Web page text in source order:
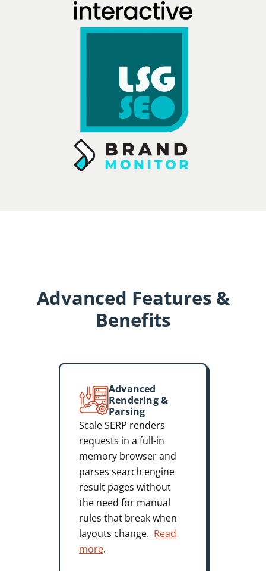
Advanced Features &
Benefits
Advanced
Rendering &
Parsing
Scale SERP renders
requests in a full-in
memory browser and
parses search engine
result pages without
the need for manual
rules that break when
layouts change. Read
more.